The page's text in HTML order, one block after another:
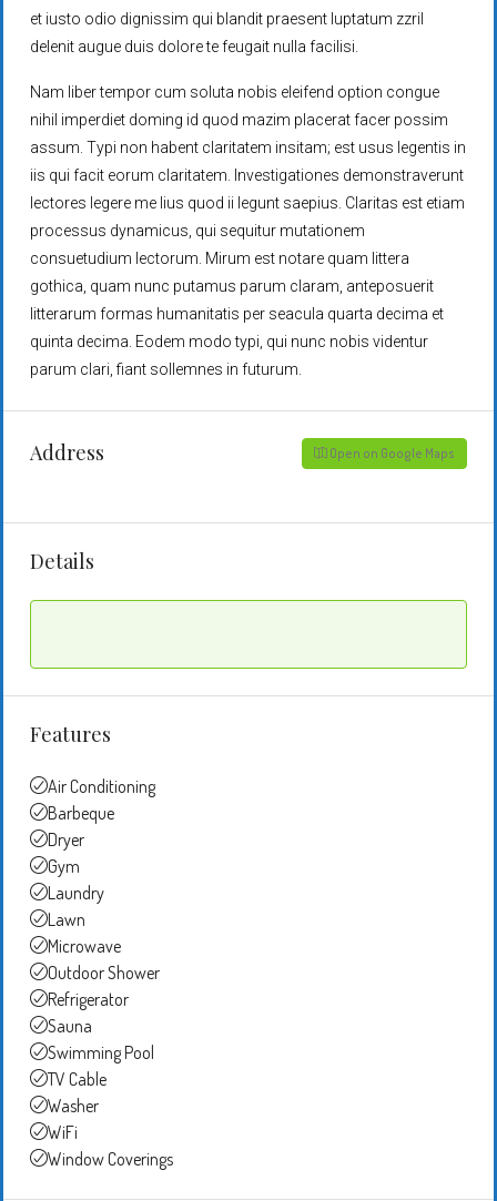
et iusto odio dignissim qui blandit praesent luptatum zzril
delenit augue duis dolore te feugait nulla facilisi.
Nam liber tempor cum soluta nobis eleifend option congue
nihil imperdiet doming id quod mazim placerat facer possim
assum. Typi non habent claritatem insitam; est usus legentis in
iis qui facit eorum claritatem. Investigationes demonstraverunt
lectores legere me lius quod ii legunt saepius. Claritas est etiam
processus dynamicus, qui sequitur mutationem
consuetudium lectorum. Mirum est notare quam littera
gothica, quam nunc putamus parum claram, anteposuerit
litterarum formas humanitatis per seacula quarta decima et
quinta decima. Eodem modo typi, qui nunc nobis videntur
parum clari, fiant sollemnes in futurum.
Address Open on Google Maps
Details
Features
Air Conditioning
Barbeque
Dryer
Gym
Laundry
Lawn
Microwave
Outdoor Shower
Refrigerator
Sauna
Swimming Pool
TV Cable
Washer
WiFi
Window Coverings